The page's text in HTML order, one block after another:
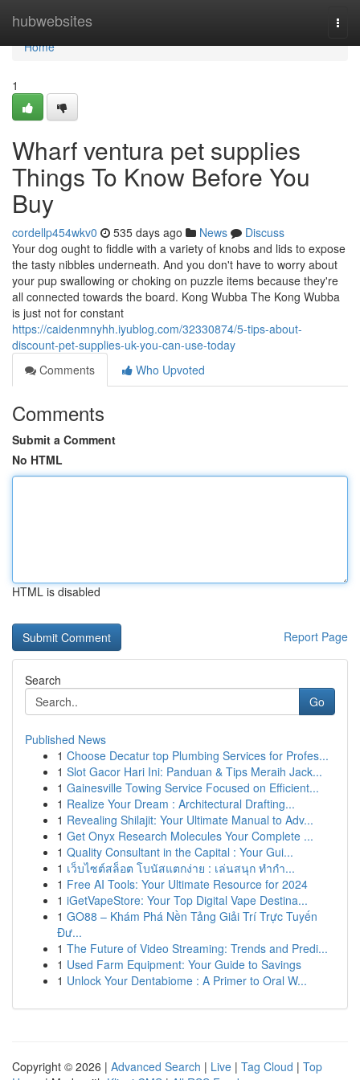
hubwebsites
Home
Home
1
Wharf ventura pet supplies
Things To Know Before You
Buy
cordellp454wkv0 535 days ago News
Discuss
Your dog ought to fiddle with a variety of knobs and lids to expose
the tasty nibbles underneath. And you don't have to worry about
your pup swallowing or choking on puzzle items because they're
all connected towards the board. Kong Wubba The Kong Wubba
is just not for constant
https://caidenmnyhh.iyublog.com/32330874/5-tips-about-
discount-pet-supplies-uk-you-can-use-today
Comments
Who Upvoted
Comments
Submit a Comment
No HTML
HTML is disabled
Report Page
Search
Go
Published News
1 Choose Decatur top Plumbing Services for Profes...
1 Slot Gacor Hari Ini: Panduan & Tips Meraih Jack...
1 Gainesville Towing Service Focused on Efficient...
1 Realize Your Dream : Architectural Drafting...
1 Revealing Shilajit: Your Ultimate Manual to Adv...
1 Get Onyx Research Molecules Your Complete ...
1 Quality Consultant in the Capital : Your Gui...
1 เว็บไซต์สล็อต โบนัสแตกง่าย : เล่นสนุก ทำกำ...
1 Free AI Tools: Your Ultimate Resource for 2024
1 iGetVapeStore: Your Top Digital Vape Destina...
1 GO88 – Khám Phá Nền Tảng Giải Trí Trực Tuyến
Đư...
1 The Future of Video Streaming: Trends and Predi...
1 Used Farm Equipment: Your Guide to Savings
1 Unlock Your Dentabiome : A Primer to Oral W...
Copyright © 2026 | Advanced Search | Live | Tag Cloud | Top